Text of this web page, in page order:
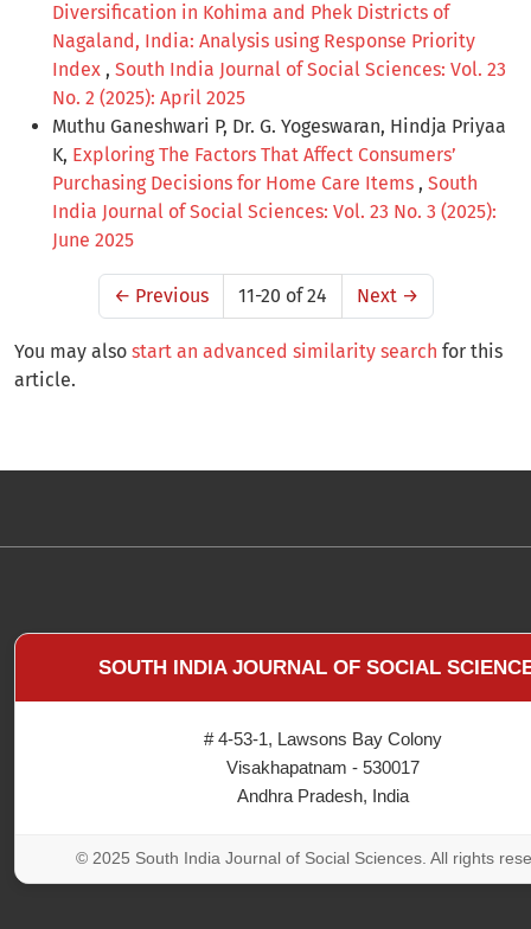
Diversification in Kohima and Phek Districts of
Nagaland, India: Analysis using Response Priority
Index , South India Journal of Social Sciences: Vol. 23
No. 2 (2025): April 2025
Muthu Ganeshwari P, Dr. G. Yogeswaran, Hindja Priyaa
K, Exploring The Factors That Affect Consumers’
Purchasing Decisions for Home Care Items , South
India Journal of Social Sciences: Vol. 23 No. 3 (2025):
June 2025
← Previous 11-20 of 24 Next →
You may also start an advanced similarity search for this
article.
SOUTH INDIA JOURNAL OF SOCIAL
# 4-53-1, Lawsons Bay Colony
Visakhapatnam - 530017
Andhra Pradesh, India
© 2025 South India Journal of Social Sciences. All rights